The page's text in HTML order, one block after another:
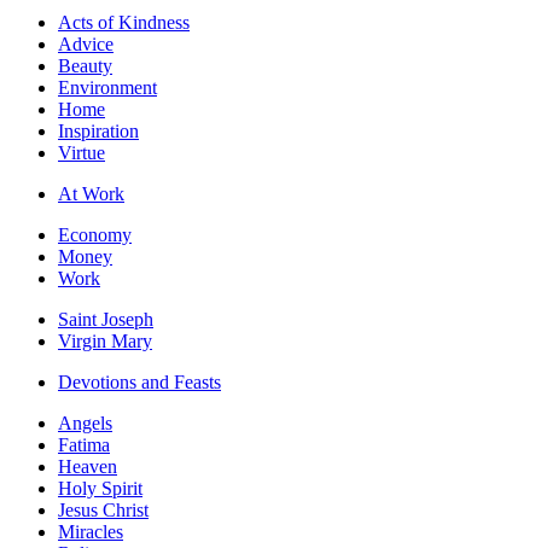
Acts of Kindness
Advice
Beauty
Environment
Home
Inspiration
Virtue
At Work
Economy
Money
Work
Saint Joseph
Virgin Mary
Devotions and Feasts
Angels
Fatima
Heaven
Holy Spirit
Jesus Christ
Miracles